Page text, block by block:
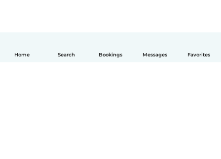
Home Search Bookings Messages Favorites